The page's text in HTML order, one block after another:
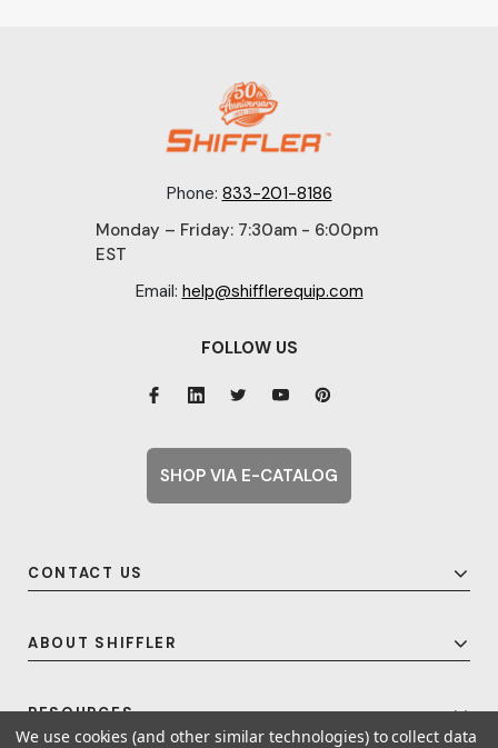
Phone: 833-201-8186
Monday – Friday: 7:30am - 6:00pm
EST
Email: help@shifflerequip.com
CONTACT US
ABOUT SHIFFLER
RESOURCES
FOLLOW US
SHOP VIA E-CATALOG
We use cookies (and other similar technologies) to collect data